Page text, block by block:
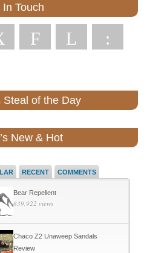
In Touch
F L :
Steal of the Day
New & Hot
RECENT COMMENTS
Bear Repellent
839,922 views
Chaco Z2 Unaweep Sandals
Review